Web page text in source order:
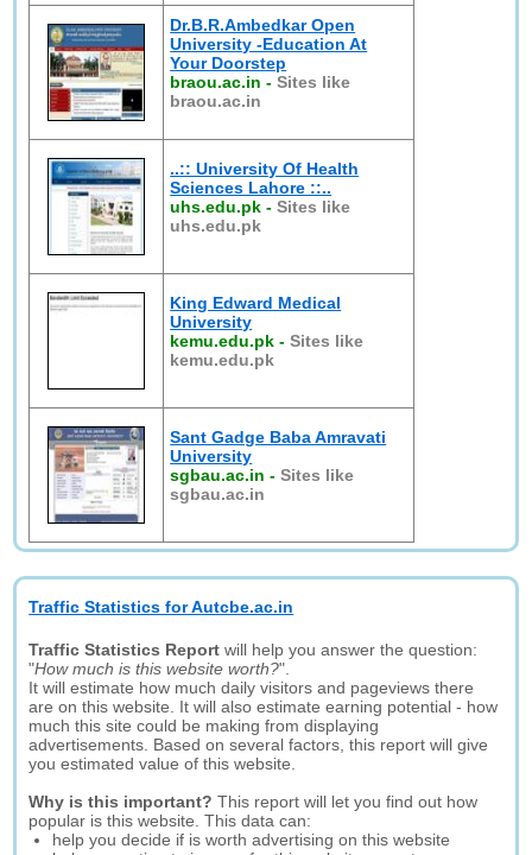
Dr.B.R.Ambedkar Open
University -Education At
Your Doorstep
braou.ac.in -Sites like
braou.ac.in
..:: University Of Health
Sciences Lahore ::..
uhs.edu.pk -Sites like
uhs.edu.pk
King Edward Medical
University
kemu.edu.pk -Sites like
kemu.edu.pk
Sant Gadge Baba Amravati
University
sgbau.ac.in -Sites like
sgbau.ac.in
Traffic Statistics for Autcbe.ac.in
Traffic Statistics Report will help you answer the question:
"How much is this website worth?".
It will estimate how much daily visitors and pageviews there
are on this website. It will also estimate earning potential - how
much this site could be making from displaying
advertisements. Based on several factors, this report will give
you estimated value of this website.
Why is this important? This report will let you find out how
popular is this website. This data can:
help you decide if is worth advertising on this website